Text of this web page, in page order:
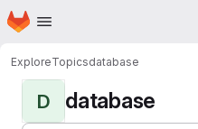
Skip to main content
Homepage
ExploreTopicsdatabase
D database